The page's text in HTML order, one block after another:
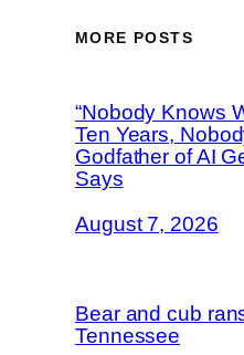
MORE POSTS
“Nobody Knows
Ten Years,
Godfather of AI
Says
August 7, 2026
Bear and cub
Tennessee